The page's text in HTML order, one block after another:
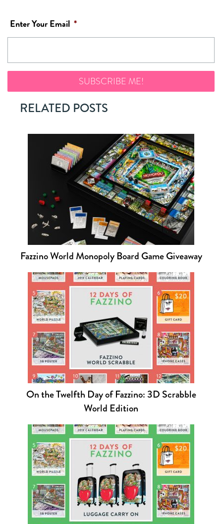
Enter Your Email *
RELATED POSTS
Fazzino World Monopoly Board Game Giveaway
On the Twelfth Day of Fazzino: 3D Scrabble
World Edition